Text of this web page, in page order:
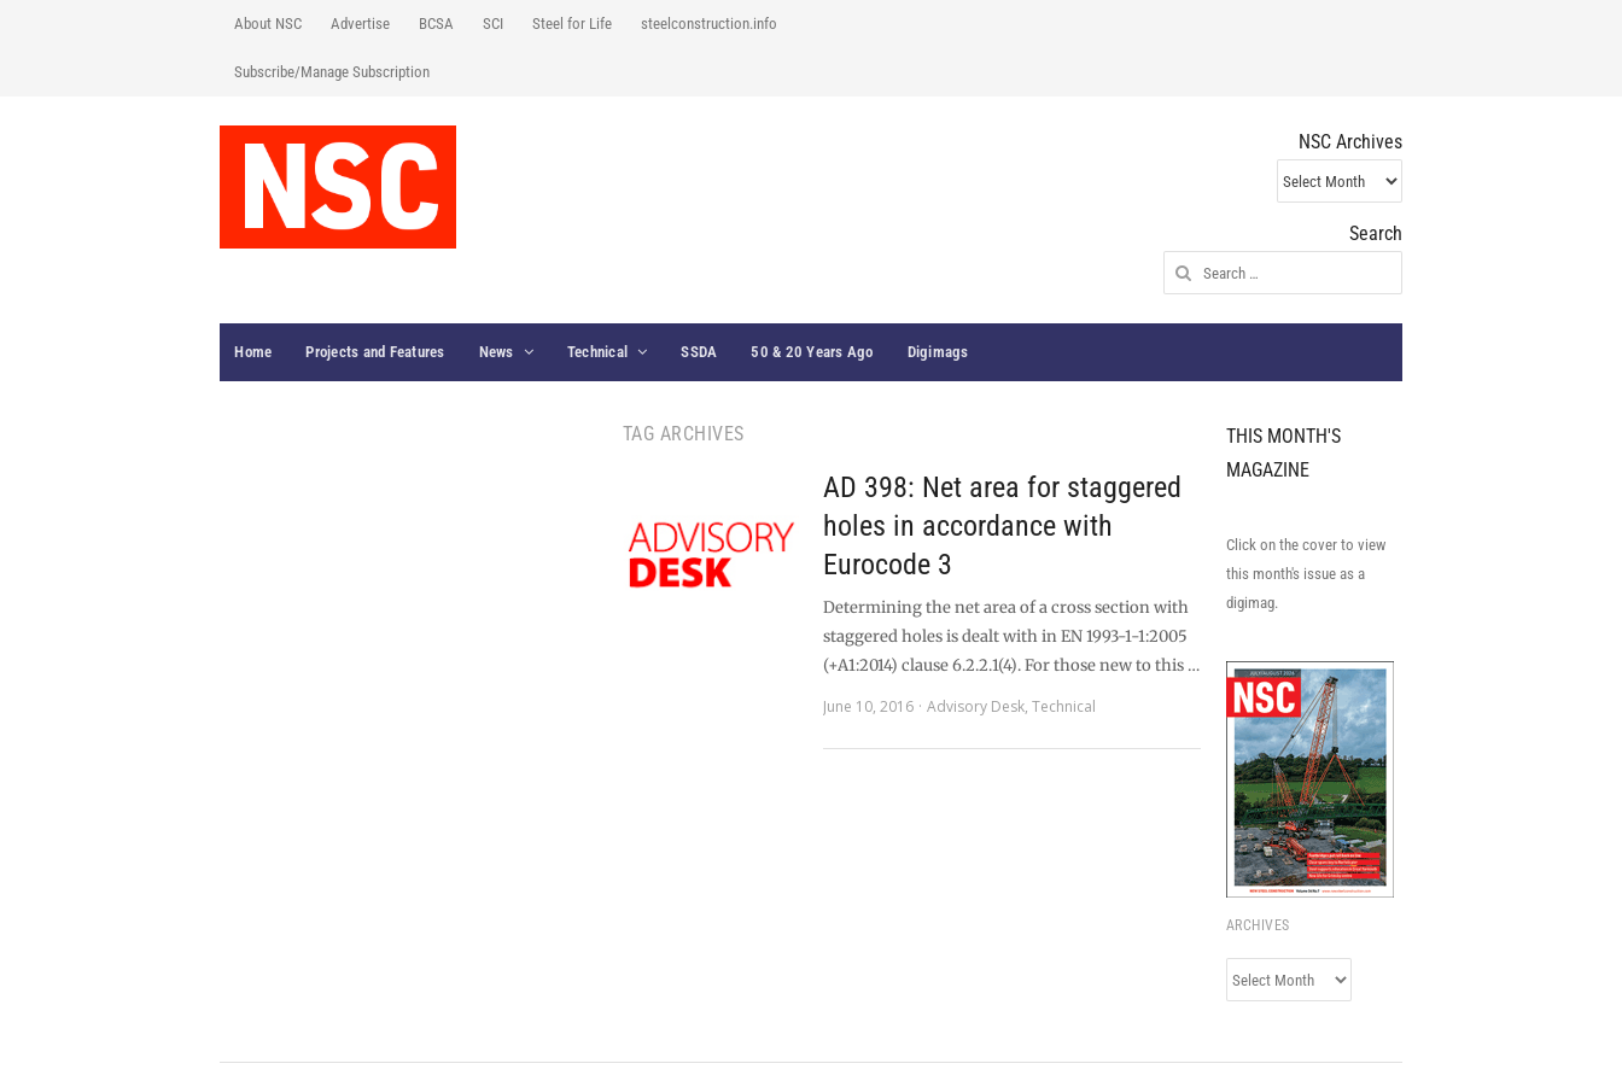
About NSC Advertise BCSA SCI Steel for Life steelconstruction.info
Subscribe/Manage Subscription
NSC Archives
NSC
Archives
Search
Search
for:
Home Projects and Features News Technical SSDA 50 & 20 Years Ago Digimags
TAG ARCHIVES
AD 398: Net area for staggered
holes in accordance with
Eurocode 3
Determining the net area of a cross section with
staggered holes is dealt with in EN 1993-1-1:2005
(+A1:2014) clause 6.2.2.1(4). For those new to this …
June 10, 2016
Advisory Desk,Technical
THIS MONTH'S
MAGAZINE
Click on the cover to view
this month's issue as a
digimag.
ARCHIVES
Archives